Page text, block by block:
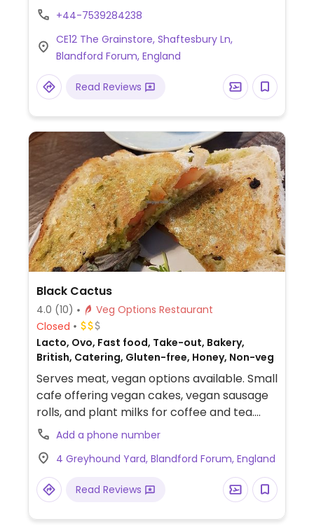
+44-7539284238
CE12 The Grainstore, Shaftesbury Ln,
Blandford Forum, England
Read Reviews
Black Cactus
4.0 (10)
Veg Options Restaurant
Closed
Lacto, Ovo, Fast food, Take-out, Bakery,
British, Catering, Gluten-free, Honey, Non-veg
Serves meat, vegan options available. Small
cafe offering vegan cakes, vegan sausage
rolls, and plant milks for coffee and tea.
Also serving avocado toast and vegan hot
chocolate. Pet friendly.
Add a phone number
4 Greyhound Yard, Blandford Forum, England
Read Reviews